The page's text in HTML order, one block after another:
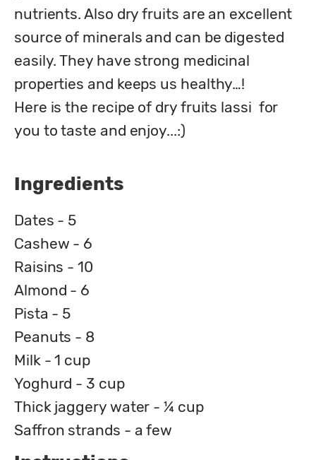
nutrients. Also dry fruits are an excellent
source of minerals and can be digested
easily. They have strong medicinal
properties and keeps us healthy…!
Here is the recipe of dry fruits lassi  for
you to taste and enjoy...:)
Ingredients
Dates - 5
Cashew - 6
Raisins - 10
Almond - 6
Pista - 5
Peanuts - 8
Milk - 1 cup
Yoghurd - 3 cup
Thick jaggery water - ¼ cup
Saffron strands - a few